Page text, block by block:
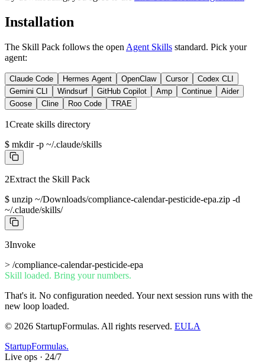
Installation
The Skill Pack follows the open Agent Skills standard. Pick your
agent:
Claude Code Hermes Agent OpenClaw Cursor
Codex CLI
Gemini CLI
Windsurf GitHub Copilot Amp Continue
Aider
Goose
Cline Roo Code TRAE
1Create skills directory
$ mkdir -p ~/.claude/skills
2Extract the Skill Pack
$ unzip ~/Downloads/compliance-calendar-pesticide-epa.zip -d
~/.claude/skills/
3Invoke
> /compliance-calendar-pesticide-epa
Skill loaded. Bring your numbers.
That's it. No configuration needed. Your next session runs with the
new loop loaded.
© 2026 StartupFormulas. All rights reserved. EULA
StartupFormulas.
Live ops · 24/7